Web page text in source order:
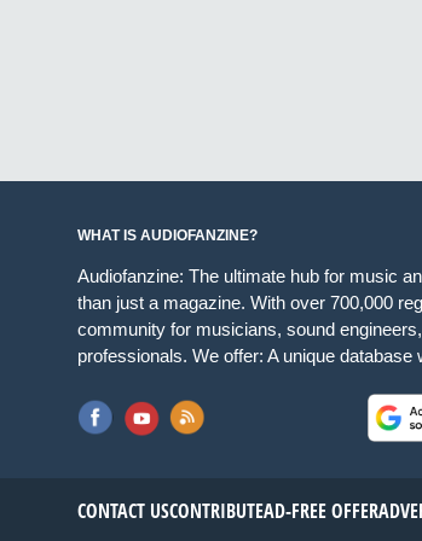
WHAT IS AUDIOFANZINE?
Audiofanzine: The ultimate hub for music
than just a magazine. With over 700,000
community for musicians, sound
professionals. We offer: A unique database
CONTACT USCONTRIBUTEAD-FREE OFFER